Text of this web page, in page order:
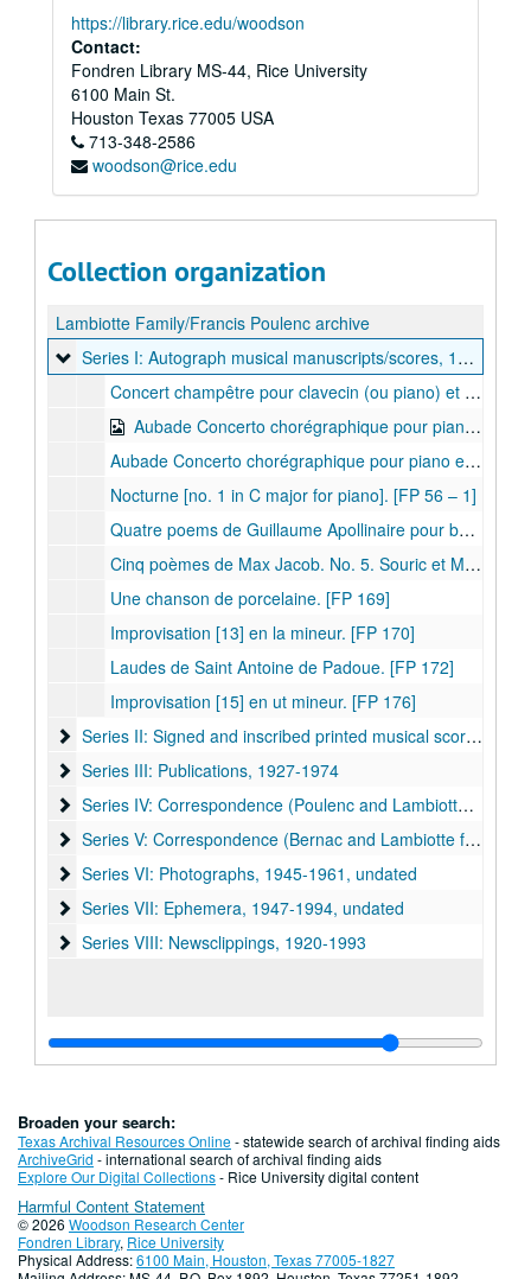
https://library.rice.edu/woodson
Contact:
Fondren Library MS-44, Rice University
6100 Main St.
Houston Texas 77005 USA
713-348-2586
woodson@rice.edu
Collection organization
Lambiotte Family/Francis Poulenc archive
Series I: Autograph musical manuscripts/scores
Series I: Autograph musical manuscripts/scores, 1929 and undated
Concert champêtre pour clavecin (ou piano) et orchestra. [FP 49], 1929
Aubade Concerto chorégraphique pour piano et dix-huit instruments. [FP 51]
Aubade Concerto chorégraphique pour piano et dix-huit instruments. [FP 51]
Nocturne [no. 1 in C major for piano]. [FP 56 – 1]
Quatre poems de Guillaume Apollinaire pour baryton (ou mezzo) et piano. [FP 58]
Cinq poèmes de Max Jacob. No. 5. Souric et Mouric. [FP 59 – 5]
Une chanson de porcelaine. [FP 169]
Improvisation [13] en la mineur. [FP 170]
Laudes de Saint Antoine de Padoue. [FP 172]
Improvisation [15] en ut mineur. [FP 176]
Series II: Signed and inscribed printed musical scores
Series II: Signed and inscribed printed musical scores, 1920-1958
Series III: Publications
Series III: Publications, 1927-1974
Series IV: Correspondence (Poulenc and Lambiotte family)
Series IV: Correspondence (Poulenc and Lambiotte family), 1946-1962, undated
Series V: Correspondence (Bernac and Lambiotte family,
Series V: Correspondence (Bernac and Lambiotte family, other correspondence), 1944-1990, undated
Series VI: Photographs
Series VI: Photographs, 1945-1961, undated
Series VII: Ephemera
Series VII: Ephemera, 1947-1994, undated
Series VIII: Newsclippings
Series VIII: Newsclippings, 1920-1993
Broaden your search:
Texas Archival Resources Online- statewide search of archival finding aids
ArchiveGrid - international search of archival finding aids
Explore Our Digital Collections- Rice University digital content
Harmful Content Statement
© 2026 Woodson Research Center
Fondren Library, Rice University
Physical Address:6100 Main, Houston, Texas 77005-1827